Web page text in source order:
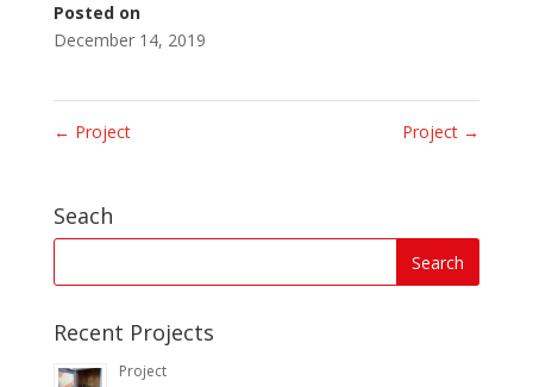
Posted on
December 14, 2019
← Project Project →
Seach
Recent Projects
Project